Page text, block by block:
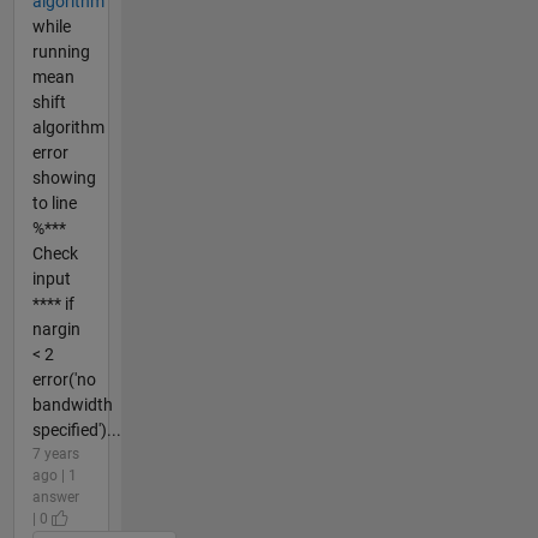
while
running
mean
shift
algorithm
error
showing
to line
%***
Check
input
**** if
nargin
< 2
error('no
bandwidth
specified')...
7 years
ago | 1
answer
| 0